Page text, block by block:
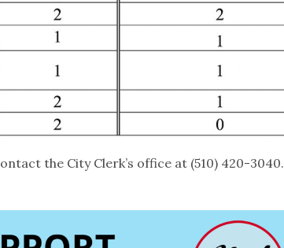
the City Clerk’s office at (510) 420-3040.